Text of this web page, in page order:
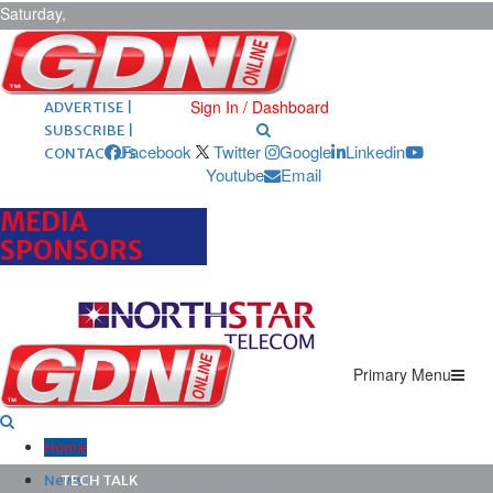
Saturday,
August 8,
2026 ARCHIVES |
POST ADS |
ADVERTISE |
SUBSCRIBE |
CONTACT US
Sign In / Dashboard
Facebook Twitter Google
Linkedin
Youtube
Email
MEDIA
SPONSORS
Primary Menu
Home
News
TECH TALK